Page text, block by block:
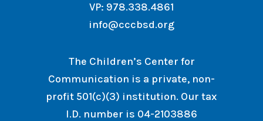
VP: 978.338.4861
info@cccbsd.org
The Children’s Center for
Communication is a private, non-
profit 501(c)(3) institution. Our tax
I.D. number is 04-2103886